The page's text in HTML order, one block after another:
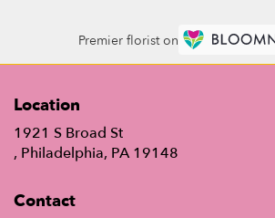
Premier florist on
Location
1921 S Broad St
, Philadelphia, PA 19148
Contact